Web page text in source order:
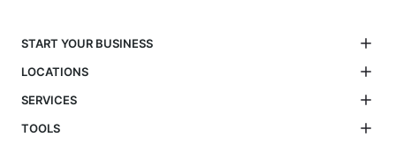
START YOUR BUSINESS
LOCATIONS
SERVICES
TOOLS